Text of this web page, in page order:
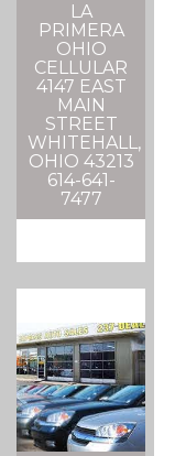
LA
PRIMERA
OHIO
CELLULAR
4147 EAST
MAIN
STREET
WHITEHALL,
OHIO 43213
614-641-
7477